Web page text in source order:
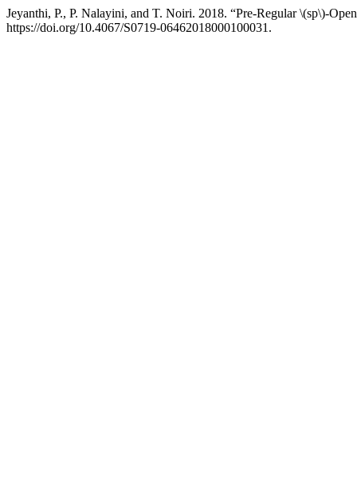
Jeyanthi, P., P. Nalayini, and T. Noiri. 2018. “Pre-Regular \(sp\)-
https://doi.org/10.4067/S0719-06462018000100031.